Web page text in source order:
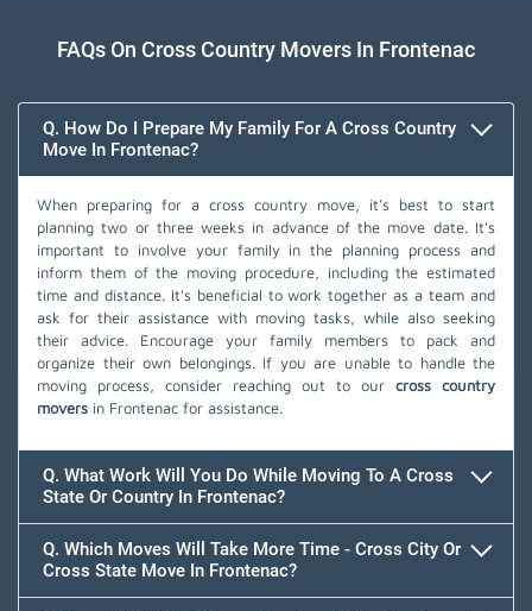
FAQs On Cross Country Movers In Frontenac
Q. How Do I Prepare My Family For A Cross Country
Move In Frontenac?
When preparing for a cross country move, it's best to start
planning two or three weeks in advance of the move date. It's
important to involve your family in the planning process and
inform them of the moving procedure, including the estimated
time and distance. It's beneficial to work together as a team and
ask for their assistance with moving tasks, while also seeking
their advice. Encourage your family members to pack and
organize their own belongings. If you are unable to handle the
moving process, consider reaching out to our cross country
movers in Frontenac for assistance.
Q. What Work Will You Do While Moving To A Cross
State Or Country In Frontenac?
Q. Which Moves Will Take More Time - Cross City Or
Cross State Move In Frontenac?